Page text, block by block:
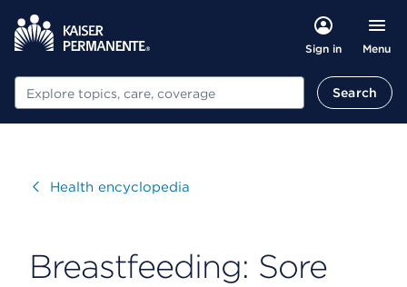
Sign in Menu
Search Search
VisitHealth encyclopedia
Breastfeeding: Sore